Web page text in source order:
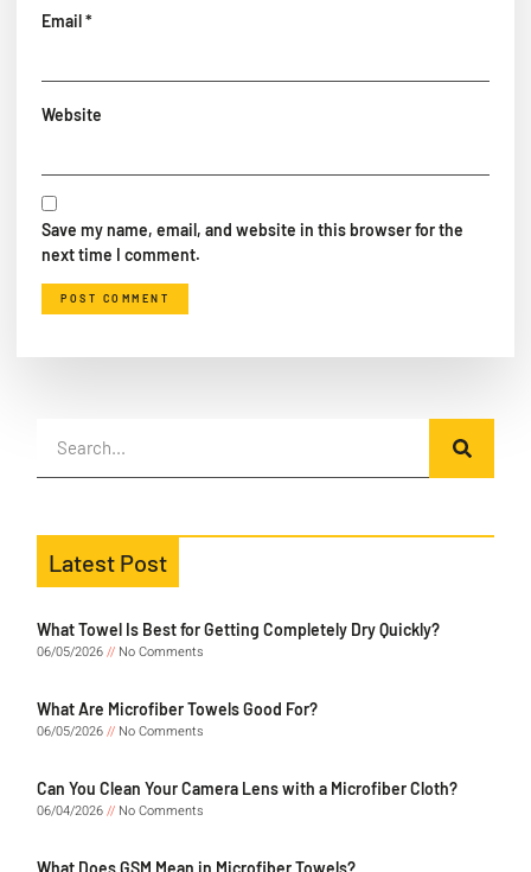
Email*
Website
Save my name, email, and website in this browser for the
next time I comment.
Latest Post
What Towel Is Best for Getting Completely Dry Quickly?
06/05/2026
No Comments
What Are Microfiber Towels Good For?
06/05/2026
No Comments
Can You Clean Your Camera Lens with a Microfiber Cloth?
06/04/2026
No Comments
What Does GSM Mean in Microfiber Towels?